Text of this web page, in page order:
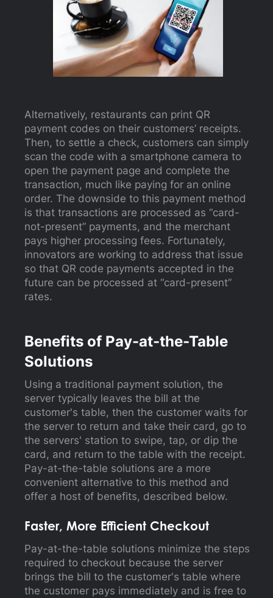
Alternatively, restaurants can print QR
payment codes on their customers’ receipts.
Then, to settle a check, customers can simply
scan the code with a smartphone camera to
open the payment page and complete the
transaction, much like paying for an online
order. The downside to this payment method
is that transactions are processed as “card-
not-present” payments, and the merchant
pays higher processing fees. Fortunately,
innovators are working to address that issue
so that QR code payments accepted in the
future can be processed at “card-present”
rates.
Benefits of Pay-at-the-Table
Solutions
Using a traditional payment solution, the
server typically leaves the bill at the
customer's table, then the customer waits for
the server to return and take their card, go to
the servers' station to swipe, tap, or dip the
card, and return to the table with the receipt.
Pay-at-the-table solutions are a more
convenient alternative to this method and
offer a host of benefits, described below.
Faster, More Efficient Checkout
Pay-at-the-table solutions minimize the steps
required to checkout because the server
brings the bill to the customer's table where
the customer pays immediately and is free to